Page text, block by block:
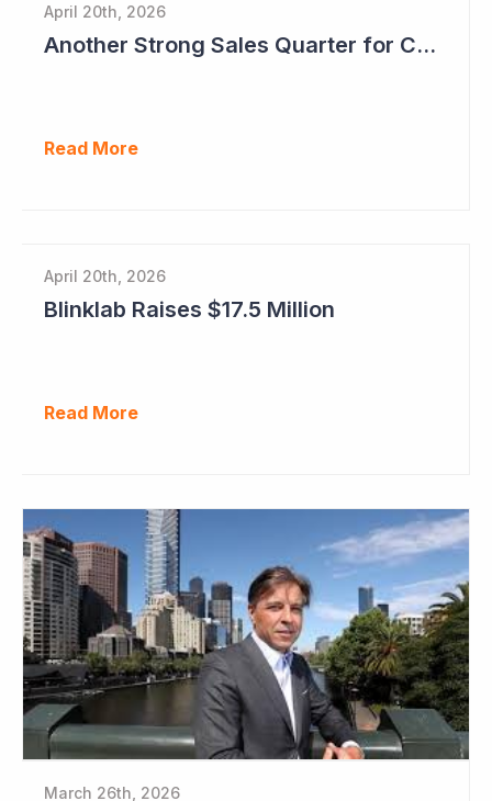
April 20th, 2026
Another Strong Sales Quarter for Cogstate
Read More
April 20th, 2026
Blinklab Raises $17.5 Million
Read More
March 26th, 2026